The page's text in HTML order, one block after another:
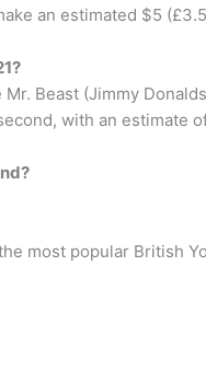
an estimated $5
Mr. Beast (Jimmy
with an estimate
most popular British